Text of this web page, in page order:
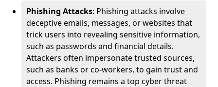
Phishing Attacks: Phishing attacks involve
deceptive emails, messages, or websites that
trick users into revealing sensitive information,
such as passwords and financial details.
Attackers often impersonate trusted sources,
such as banks or co-workers, to gain trust and
access. Phishing remains a top cyber threat